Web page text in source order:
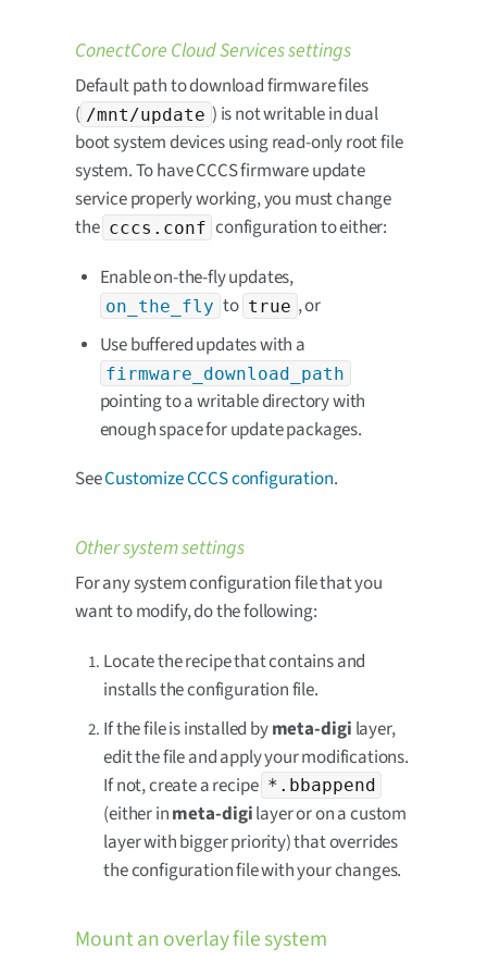
ConectCore Cloud Services settings
Default path to download firmware files
( /mnt/update ) is not writable in dual
boot system devices using read-only root file
system. To have CCCS firmware update
service properly working, you must change
the cccs.conf configuration to either:
Enable on-the-fly updates,
on_the_fly to true , or
Use buffered updates with a
firmware_download_path
pointing to a writable directory with
enough space for update packages.
SeeCustomize CCCS configuration.
Other system settings
For any system configuration file that you
want to modify, do the following:
Locate the recipe that contains and
installs the configuration file.
If the file is installed bymeta-digi layer,
edit the file and apply your modifications.
If not, create a recipe *.bbappend
(either inmeta-digilayer or on a custom
layer with bigger priority) that overrides
the configuration file with your changes.
Mount an overlay file system